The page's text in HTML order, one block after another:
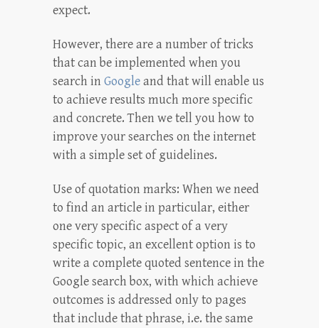
expect.
However, there are a number of tricks
that can be implemented when you
search in Googleand that will enable us
to achieve results much more specific
and concrete. Then we tell you how to
improve your searches on the internet
with a simple set of guidelines.
Use of quotation marks: When we need
to find an article in particular, either
one very specific aspect of a very
specific topic, an excellent option is to
write a complete quoted sentence in the
Google search box, with which achieve
outcomes is addressed only to pages
that include that phrase, i.e. the same